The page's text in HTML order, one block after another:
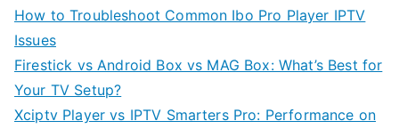
How to Troubleshoot Common Ibo Pro Player IPTV
Issues
Firestick vs Android Box vs MAG Box: What’s Best for
Your TV Setup?
Xciptv Player vs IPTV Smarters Pro: Performance on